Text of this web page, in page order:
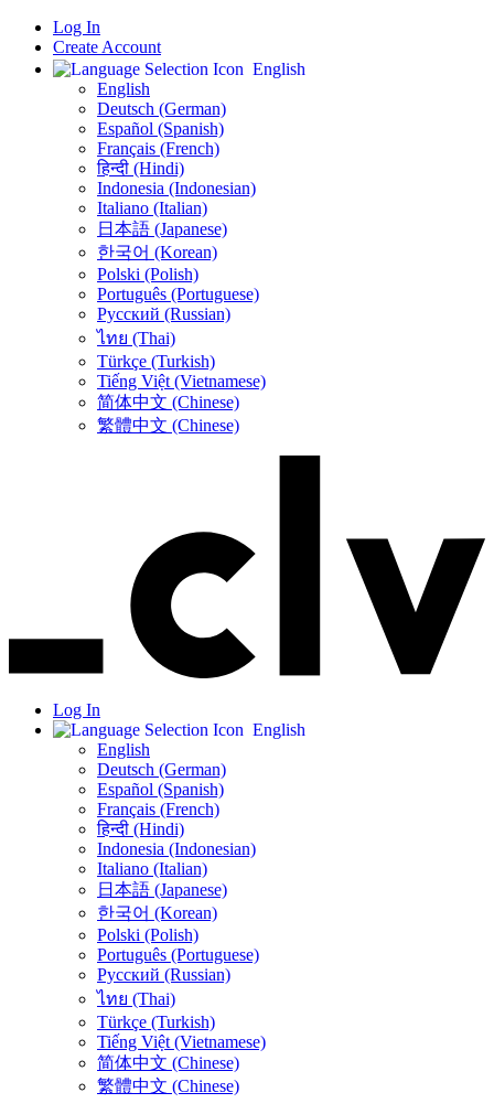
Log In
Create Account
English
English
Deutsch (German)
Español (Spanish)
Français (French)
हिन्दी (Hindi)
Indonesia (Indonesian)
Italiano (Italian)
日本語 (Japanese)
한국어 (Korean)
Polski (Polish)
Português (Portuguese)
Русский (Russian)
ไทย (Thai)
Türkçe (Turkish)
Tiếng Việt (Vietnamese)
简体中文 (Chinese)
繁體中文 (Chinese)
Log In
English
English
Deutsch (German)
Español (Spanish)
Français (French)
हिन्दी (Hindi)
Indonesia (Indonesian)
Italiano (Italian)
日本語 (Japanese)
한국어 (Korean)
Polski (Polish)
Português (Portuguese)
Русский (Russian)
ไทย (Thai)
Türkçe (Turkish)
Tiếng Việt (Vietnamese)
简体中文 (Chinese)
繁體中文 (Chinese)